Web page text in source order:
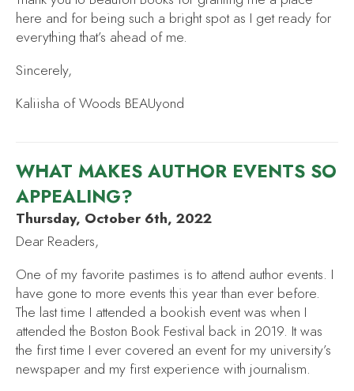
here and for being such a bright spot as I get ready for
everything that’s ahead of me.
Sincerely,
Kaliisha of Woods BEAUyond
WHAT MAKES AUTHOR EVENTS SO
APPEALING?
Thursday, October 6th, 2022
Dear Readers,
One of my favorite pastimes is to attend author events. I
have gone to more events this year than ever before.
The last time I attended a bookish event was when I
attended the Boston Book Festival back in 2019. It was
the first time I ever covered an event for my university’s
newspaper and my first experience with journalism.